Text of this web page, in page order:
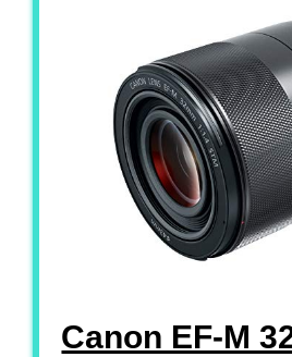
Canon EF-M